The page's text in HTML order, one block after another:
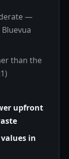
—
than the
upfront
in